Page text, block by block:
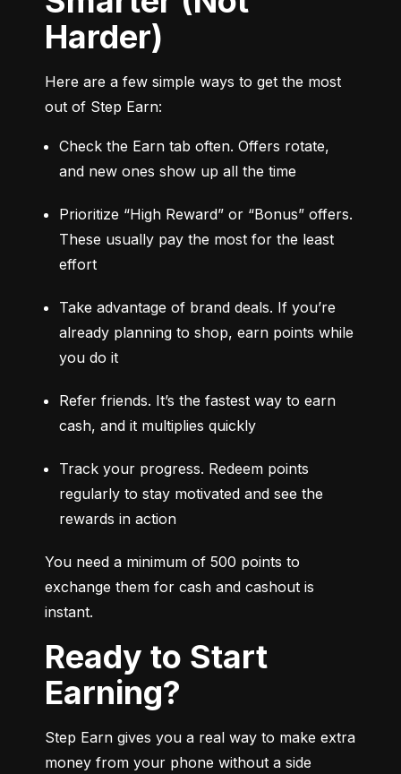
Harder)
Here are a few simple ways to get the most
out of Step Earn:
Check the Earn tab often. Offers rotate,
and new ones show up all the time
Prioritize “High Reward” or “Bonus” offers.
These usually pay the most for the least
effort
Take advantage of brand deals. If you’re
already planning to shop, earn points while
you do it
Refer friends. It’s the fastest way to earn
cash, and it multiplies quickly
Track your progress. Redeem points
regularly to stay motivated and see the
rewards in action
You need a minimum of 500 points to
exchange them for cash and cashout is
instant.
Ready to Start
Earning?
Step Earn gives you a real way to make extra
money from your phone without a side